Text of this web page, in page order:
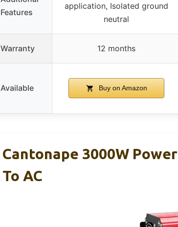
Features
application, Isolated ground
neutral
Warranty 12 months
Available Buy on Amazon
Cantonape 3000W
To AC